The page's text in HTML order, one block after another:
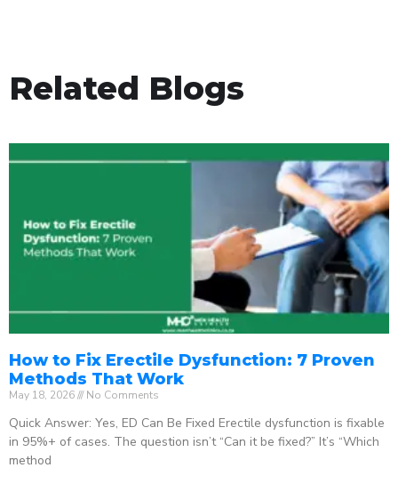
Related Blogs
How to Fix Erectile Dysfunction: 7 Proven
Methods That Work
May 18, 2026 No Comments
Quick Answer: Yes, ED Can Be Fixed Erectile dysfunction is fixable
in 95%+ of cases. The question isn’t “Can it be fixed?” It’s “Which
method